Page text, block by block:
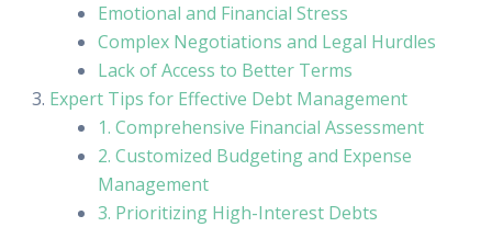
Emotional and Financial Stress
Complex Negotiations and Legal Hurdles
Lack of Access to Better Terms
Expert Tips for Effective Debt Management
1. Comprehensive Financial Assessment
2. Customized Budgeting and Expense
Management
3. Prioritizing High-Interest Debts